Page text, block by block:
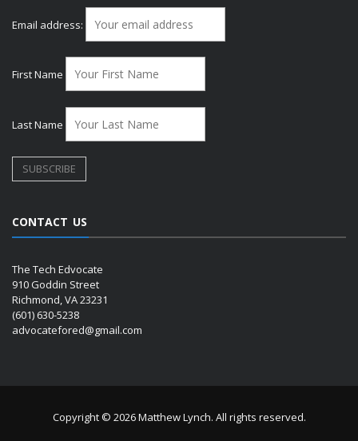
Email address:
First Name
Last Name
CONTACT US
The Tech Edvocate
910 Goddin Street
Richmond, VA 23231
(601) 630-5238
advocatefored@gmail.com
Copyright © 2026 Matthew Lynch. All rights reserved.